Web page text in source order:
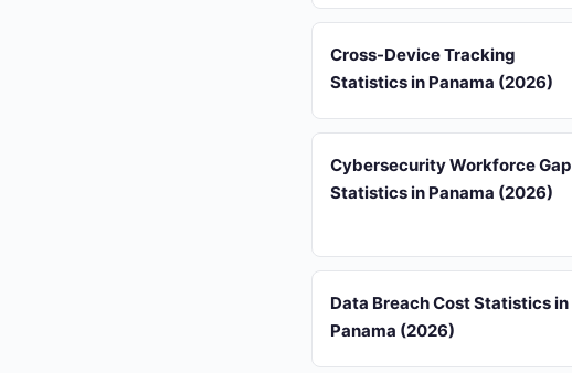
Cross-Device Tracking
Statistics in Panama (2026)
Cybersecurity Workforce Gap
Statistics in Panama (2026)
Data Breach Cost Statistics in
Panama (2026)